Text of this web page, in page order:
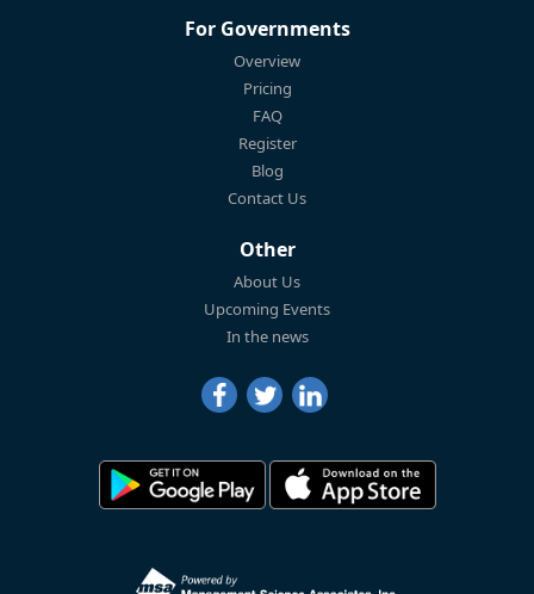
For Governments
Overview
Pricing
FAQ
Register
Blog
Contact Us
Other
About Us
Upcoming Events
In the news